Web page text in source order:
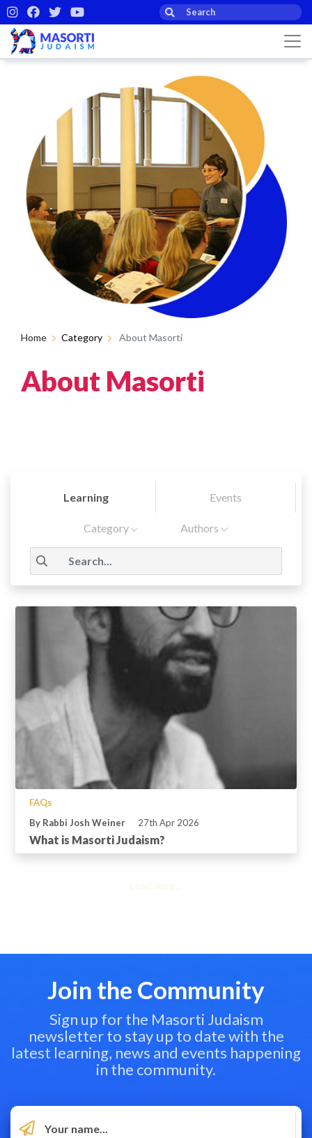
Home Category About Masorti
About Masorti
Learning Events
Category Authors
FAQs
By Rabbi Josh Weiner
27th Apr 2026
What is Masorti Judaism?
Load more...
Join the Community
Sign up for the Masorti Judaism
newsletter to stay up to date with the
latest learning, news and events happening
in the community.